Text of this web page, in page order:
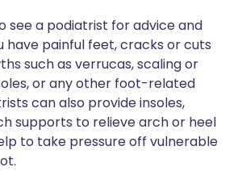
see a podiatrist for advice and
painful feet, cracks or cuts
such as verrucas, scaling or
or any other foot-related
can also provide insoles,
supports to relieve arch or heel
to take pressure off vulnerable